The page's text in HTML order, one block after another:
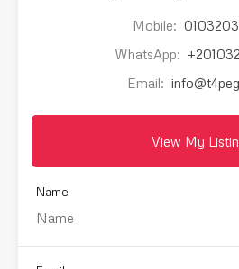
Mobile:
WhatsApp:
Email:
View My
Name